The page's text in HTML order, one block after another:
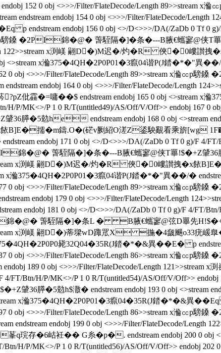
152 0 obj <>>>/Filter/FlateDecode/Length 89>>stream x
endstream endobj 154 0 obj <>>>/Filter/FlateDecode/
p endstream endobj 156 0 obj <>/D<>>>/DA(/ZaDb 0 Tf 0
p騯鎟 �2PI錦�@� 萅駤隔�]�条 �---B腋  €蠵寥@
122>>stream x渕嵄 翤D�)M迟�/灼�R 俠�0嶁
x溣375�4QH�2P0P01�3癙04谐P(J錔�*�"異��/�
0 obj <>>>/Filter/FlateDecode/Length 89>>stream x溣㏄
endstream endobj 164 0 obj <>>>/Filter/FlateDecode/Length
仳靃 �=嘃��$ endstream endobj 165 0 obj <>stream
H/P/MK<>/P 1 0 R/T(untitled49)/AS/Off/V/Off>> endobj 167 0
膵�5勊he endstream endobj 168 0 obj <>stream
B]E�擩�m鑄.O�(硭v劂紹O溠Z鋈駚覶看乘旂[wg
endobj 171 0 obj <>/D<>>>/DA(/ZaDb 0 Tf 0 g)/F 4/
錦�@� 萅駤隔�]�条 �---B腋  €蠵寥@侠T罼!$�+Z肈
x渕嵄 翤D�)M迟�/灼�R 俠�0嶁讃拽�x餏
溣375�4QH�2P0P01�3癙04谐P(J錔�*�"異��/� 
0 obj <>>>/Filter/FlateDecode/Length 89>>stream x溣㏄p
endobj 179 0 obj <>>>/Filter/FlateDecode/Length
endobj 181 0 obj <>/D<>>>/DA(/ZaDb 0 Tf 0 g)/F 4/FT/Btn/
錦�@� 萅駤隔�]�条L � B腋  €蠵寥@弦D罼先
x渕嵄 翤D�)蒂墚wD踙罛X 揓�4奯颺o33疣嵈
毙32Q04�35R(J錔�*�&異��E� p
0 obj <>>>/Filter/FlateDecode/Length 86>>stream x溣㏄p騯
189 0 obj <>>>/Filter/FlateDecode/Length 121>>stream x渕
4/FT/Btn/H/P/MK<>/P 1 0 R/T(untitled54)/AS/Off/V/Off>> endobj
36膵�5勊h$潵� endstream endobj 193 0 obj <>stream
x溣375�4QH�2P0P01�3癙04�35R(J錔�*�&異��Eq
0 obj <>>>/Filter/FlateDecode/Length 86>>stream x溣㏄p騯
endstream endobj 199 0 obj <>>>/Filter/FlateDecode/
q琓存�6岵衽�� G糸�p�. endstream endobj 200 0 obj
H/P/MK<>/P 1 0 R/T(untitled56)/AS/Off/V/Off>> endobj 202